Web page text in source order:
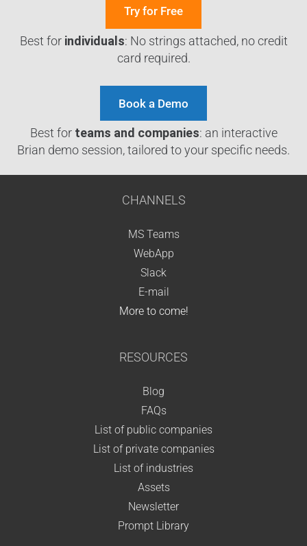
Try for Free
Best for individuals: No strings attached, no credit
card required.
Book a Demo
Best for teams and companies: an interactive
Brian demo session, tailored to your specific needs.
CHANNELS
MS Teams
WebApp
Slack
E-mail
More to come!
RESOURCES
Blog
FAQs
List of public companies
List of private companies
List of industries
Assets
Newsletter
Prompt Library